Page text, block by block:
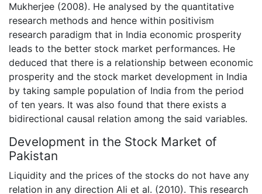
Mukherjee (2008). He analysed by the quantitative
research methods and hence within positivism
research paradigm that in India economic prosperity
leads to the better stock market performances. He
deduced that there is a relationship between economic
prosperity and the stock market development in India
by taking sample population of India from the period
of ten years. It was also found that there exists a
bidirectional causal relation among the said variables.
Development in the Stock Market of
Pakistan
Liquidity and the prices of the stocks do not have any
relation in any direction Ali et al. (2010). This research